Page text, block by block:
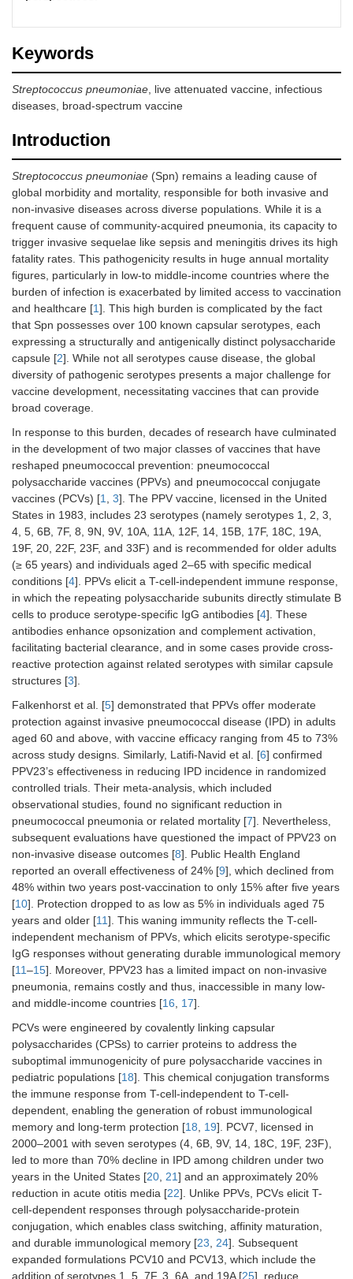
Keywords
Streptococcus pneumoniae , live attenuated vaccine, infectious
diseases, broad-spectrum vaccine
Introduction
Streptococcus pneumoniae (Spn) remains a leading cause of
global morbidity and mortality, responsible for both invasive and
non-invasive diseases across diverse populations. While it is a
frequent cause of community-acquired pneumonia, its capacity to
trigger invasive sequelae like sepsis and meningitis drives its high
fatality rates. This pathogenicity results in huge annual mortality
figures, particularly in low-to middle-income countries where the
burden of infection is exacerbated by limited access to vaccination
and healthcare [1]. This high burden is complicated by the fact
that Spn possesses over 100 known capsular serotypes, each
expressing a structurally and antigenically distinct polysaccharide
capsule [2]. While not all serotypes cause disease, the global
diversity of pathogenic serotypes presents a major challenge for
vaccine development, necessitating vaccines that can provide
broad coverage.
In response to this burden, decades of research have culminated
in the development of two major classes of vaccines that have
reshaped pneumococcal prevention: pneumococcal
polysaccharide vaccines (PPVs) and pneumococcal conjugate
vaccines (PCVs) [1 3]. The PPV vaccine, licensed in the United
States in 1983, includes 23 serotypes (namely serotypes 1, 2, 3,
4, 5, 6B, 7F, 8, 9N, 9V, 10A, 11A, 12F, 14, 15B, 17F, 18C, 19A,
19F, 20, 22F, 23F, and 33F) and is recommended for older adults
(≥ 65 years) and individuals aged 2–65 with specific medical
conditions [4]. PPVs elicit a T-cell-independent immune response,
in which the repeating polysaccharide subunits directly stimulate B
cells to produce serotype-specific IgG antibodies [4]. These
antibodies enhance opsonization and complement activation,
facilitating bacterial clearance, and in some cases provide cross-
reactive protection against related serotypes with similar capsule
structures [3].
Falkenhorst et al. [5] demonstrated that PPVs offer moderate
protection against invasive pneumococcal disease (IPD) in adults
aged 60 and above, with vaccine efficacy ranging from 45 to 73%
across study designs. Similarly, Latifi-Navid et al. [6] confirmed
PPV23’s effectiveness in reducing IPD incidence in randomized
controlled trials. Their meta-analysis, which included
observational studies, found no significant reduction in
pneumococcal pneumonia or related mortality [7]. Nevertheless,
subsequent evaluations have questioned the impact of PPV23 on
non-invasive disease outcomes [8]. Public Health England
reported an overall effectiveness of 24% [9], which declined from
48% within two years post-vaccination to only 15% after five years
[10]. Protection dropped to as low as 5% in individuals aged 75
years and older [11]. This waning immunity reflects the T-cell-
independent mechanism of PPVs, which elicits serotype-specific
IgG responses without generating durable immunological memory
[11–15]. Moreover, PPV23 has a limited impact on non-invasive
pneumonia, remains costly and thus, inaccessible in many low-
and middle-income countries [16 17].
PCVs were engineered by covalently linking capsular
polysaccharides (CPSs) to carrier proteins to address the
suboptimal immunogenicity of pure polysaccharide vaccines in
pediatric populations [18]. This chemical conjugation transforms
the immune response from T-cell-independent to T-cell-
dependent, enabling the generation of robust immunological
memory and long-term protection [18 19]. PCV7, licensed in
2000–2001 with seven serotypes (4, 6B, 9V, 14, 18C, 19F, 23F),
led to more than 70% decline in IPD among children under two
years in the United States [20 21] and an approximately 20%
reduction in acute otitis media [22]. Unlike PPVs, PCVs elicit T-
cell-dependent responses through polysaccharide-protein
conjugation, which enables class switching, affinity maturation,
and durable immunological memory [23 24]. Subsequent
expanded formulations PCV10 and PCV13, which include the
addition of serotypes 1, 5, 7F, 3, 6A, and 19A [25], reduce